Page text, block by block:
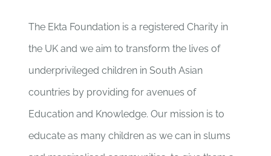
The Ekta Foundation is a registered Charity in
the UK and we aim to transform the lives of
underprivileged children in South Asian
countries by providing for avenues of
Education and Knowledge. Our mission is to
educate as many children as we can in slums